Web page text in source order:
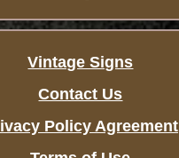
Vintage Signs
Contact Us
Policy Agreement